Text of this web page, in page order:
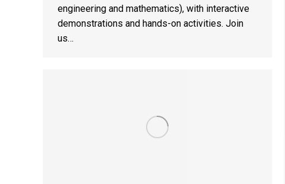
engineering and mathematics), with interactive
demonstrations and hands-on activities. Join
us…